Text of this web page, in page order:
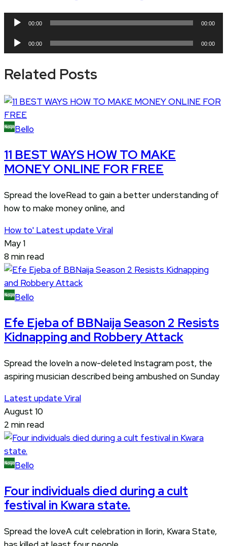
Audio
00:00 00:00
Audio
Player
00:00 00:00
Related Posts
Bello
11 BEST WAYS HOW TO MAKE
MONEY ONLINE FOR FREE
Spread the loveRead to gain a better understanding of
how to make money online, and
How to' Latest update Viral
May 1
8 min read
Bello
Efe Ejeba of BBNaija Season 2 Resists
Kidnapping and Robbery Attack
Spread the loveIn a now-deleted Instagram post, the
aspiring musician described being ambushed on Sunday
Latest update Viral
August 10
2 min read
Bello
Four individuals died during a cult
festival in Kwara state.
Spread the loveA cult celebration in Ilorin, Kwara State,